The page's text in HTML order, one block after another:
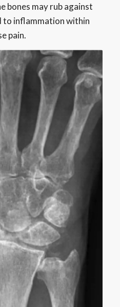
bones may rub against
to inflammation within
pain.